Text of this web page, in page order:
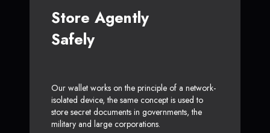
Store Agently
Safely
Our wallet works on the principle of a network-
isolated device, the same concept is used to
store secret documents in governments, the
military and large corporations.